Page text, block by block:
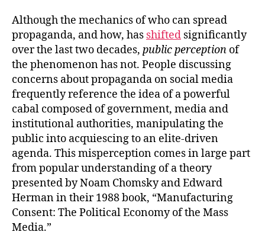
Although the mechanics of who can spread
propaganda, and how, has shifted significantly
over the last two decades, public perception of
the phenomenon has not. People discussing
concerns about propaganda on social media
frequently reference the idea of a powerful
cabal composed of government, media and
institutional authorities, manipulating the
public into acquiescing to an elite-driven
agenda. This misperception comes in large part
from popular understanding of a theory
presented by Noam Chomsky and Edward
Herman in their 1988 book, “Manufacturing
Consent: The Political Economy of the Mass
Media.”